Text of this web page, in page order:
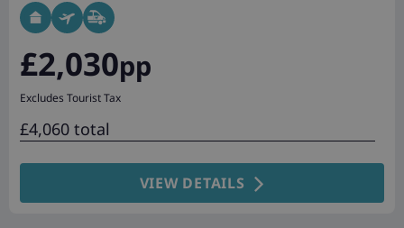
£2,030pp
Excludes Tourist Tax
£4,060 total
VIEW DETAILS